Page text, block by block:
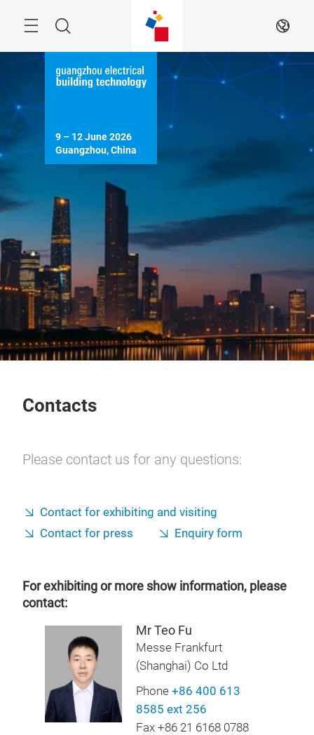
Search EN
9 – 12 June 2026
Guangzhou, China
Contacts
Please contact us for any questions:
Contact for exhibiting and visiting
Contact for press
Enquiry form
For exhibiting or more show information, please
contact:
Mr Teo Fu
Messe Frankfurt
(Shanghai) Co Ltd
Phone +86 400 613
8585 ext 256
Fax +86 21 6168 0788